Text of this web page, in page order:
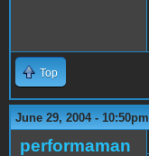
Top
June 29, 2004 - 10:50pm
performaman